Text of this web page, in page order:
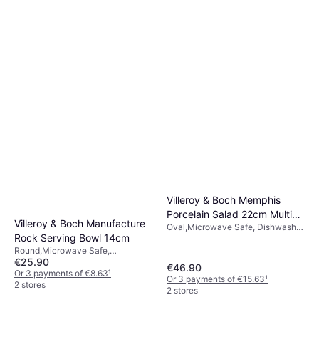
Villeroy & Boch Manufacture
Rock Serving Bowl 14cm
Round,Microwave Safe,
Dishwasher Safe, Porcelain, White
€25.90
Or 3 payments of €8.63¹
2 stores
Villeroy & Boch Memphis
Porcelain Salad 22cm Multi
Serving Bowl
Oval,Microwave Safe, Dishwasher
€46.90
Or 3 payments of €15.63¹
2 stores